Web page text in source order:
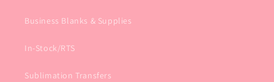
Business Blanks & Supplies
In-Stock/RTS
Sublimation Transfers